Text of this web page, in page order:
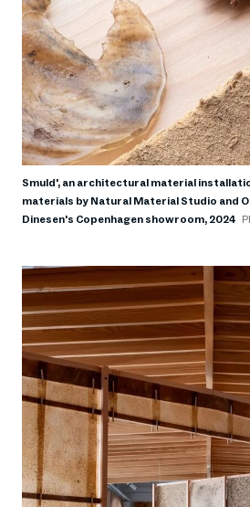
Smuld', an architectural material
materials by Natural Material Studio and
Dinesen's Copenhagen showroom, 2024